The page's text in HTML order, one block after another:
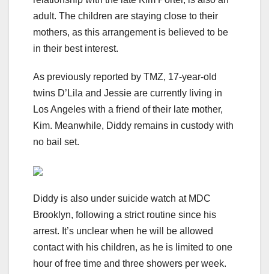
adult. The children are staying close to their
mothers, as this arrangement is believed to be
in their best interest.
As previously reported by TMZ, 17-year-old
twins D’Lila and Jessie are currently living in
Los Angeles with a friend of their late mother,
Kim. Meanwhile, Diddy remains in custody with
no bail set.
Diddy is also under suicide watch at MDC
Brooklyn, following a strict routine since his
arrest. It’s unclear when he will be allowed
contact with his children, as he is limited to one
hour of free time and three showers per week.